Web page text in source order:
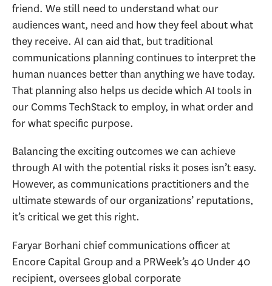
friend. We still need to understand what our
audiences want, need and how they feel about what
they receive. AI can aid that, but traditional
communications planning continues to interpret the
human nuances better than anything we have today.
That planning also helps us decide which AI tools in
our Comms TechStack to employ, in what order and
for what specific purpose.
Balancing the exciting outcomes we can achieve
through AI with the potential risks it poses isn’t easy.
However, as communications practitioners and the
ultimate stewards of our organizations’ reputations,
it’s critical we get this right.
Faryar Borhani chief communications officer at
Encore Capital Group and a PRWeek’s 40 Under 40
recipient, oversees global corporate